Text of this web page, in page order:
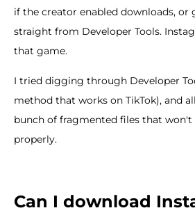
if the creator enabled downloads, or
straight from Developer Tools.
that game.
I tried digging through Developer
method that works on TikTok), and
bunch of fragmented files that won't
properly.
Can I download